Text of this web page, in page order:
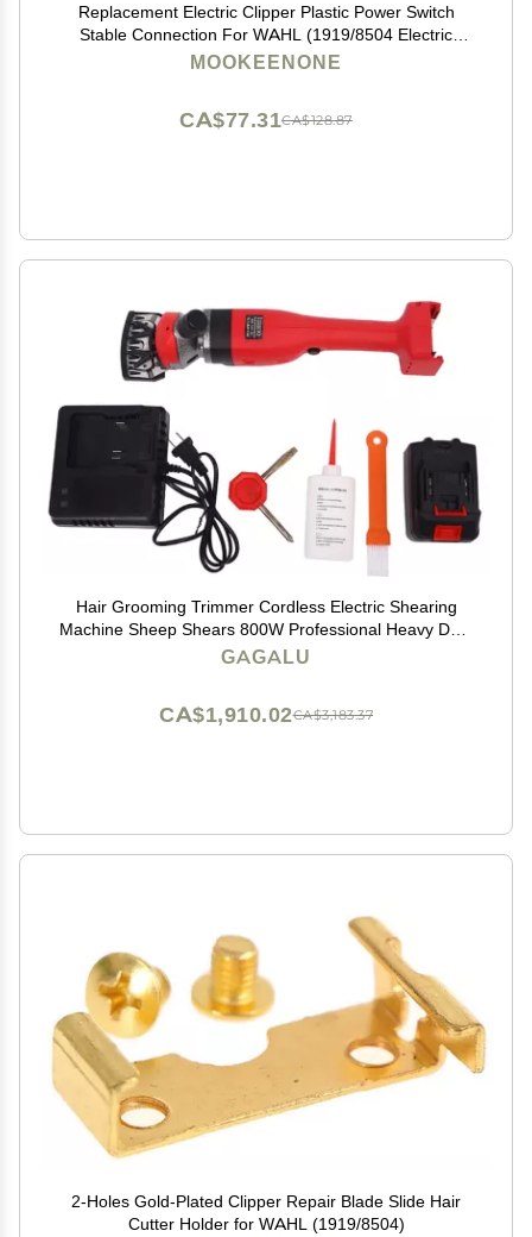
Replacement Electric Clipper Plastic Power Switch
Stable Connection For WAHL (1919/8504 Electric
Clipper)
MOOKEENONE
CA$128.87
CA$77.31
Hair Grooming Trimmer Cordless Electric Shearing
Machine Sheep Shears 800W Professional Heavy Duty
Grooming Clippers Pet Trimmer for Shaving Fur Wool
GAGALU
CA$3,183.37
CA$1,910.02
2-Holes Gold-Plated Clipper Repair Blade Slide Hair
Cutter Holder for WAHL (1919/8504)